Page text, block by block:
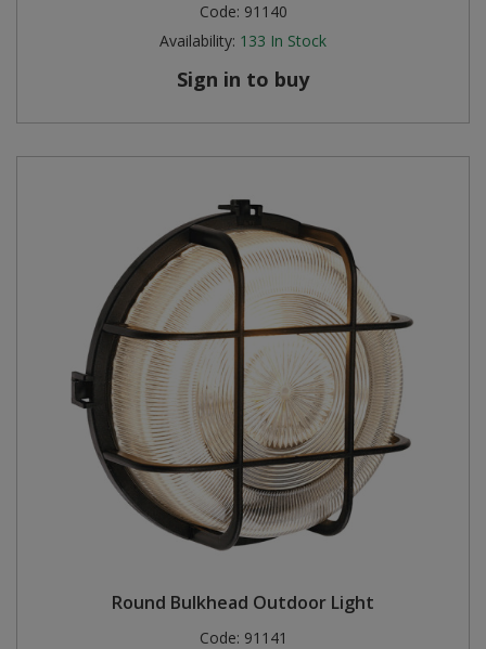
Code: 91140
Availability: 133 In Stock
Sign in to buy
Round Bulkhead Outdoor Light
Code: 91141